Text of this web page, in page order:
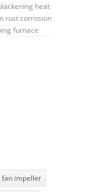
heat
rustcorrosion
furnace
fan impeller